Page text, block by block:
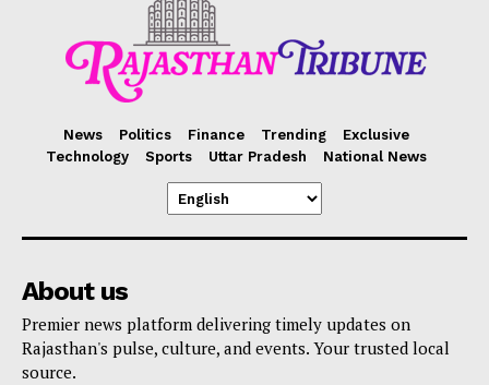
News Politics Finance Trending
Exclusive
Technology
Sports Uttar Pradesh National News
About us
Premier news platform delivering timely updates on
Rajasthan's pulse, culture, and events. Your trusted local
source.